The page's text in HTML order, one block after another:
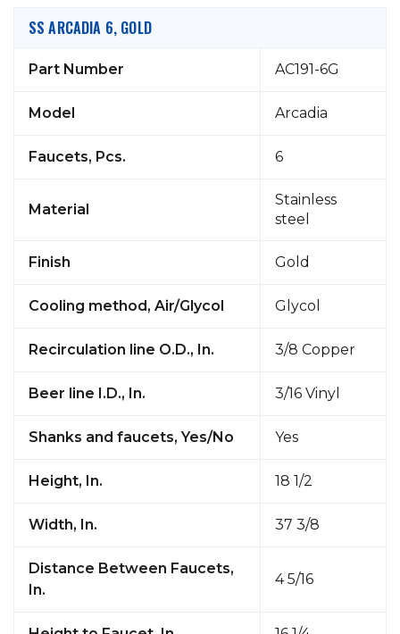
SS ARCADIA 6, GOLD
Part Number AC191-6G
Model Arcadia
Faucets, Pcs. 6
Material
Stainless
steel
Finish Gold
Cooling method, Air/Glycol Glycol
Recirculation line O.D., In. 3/8 Copper
Beer line I.D., In. 3/16 Vinyl
Shanks and faucets, Yes/No Yes
Height, In. 18 1/2
Width, In. 37 3/8
Distance Between Faucets,
In.
4 5/16